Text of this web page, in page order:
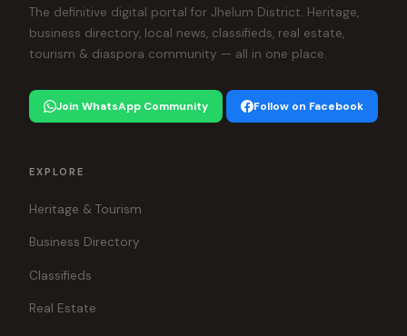
The definitive digital portal for Jhelum District. Heritage,
business directory, local news, classifieds, real estate,
tourism & diaspora community — all in one place.
Join WhatsApp Community Follow on Facebook
EXPLORE
Heritage & Tourism
Business Directory
Classifieds
Real Estate